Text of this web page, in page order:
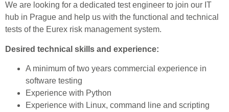
We are looking for a dedicated test engineer to join our IT
hub in Prague and help us with the functional and technical
tests of the Eurex risk management system.
Desired technical skills and experience:
A minimum of two years commercial experience in
software testing
Experience with Python
Experience with Linux, command line and scripting